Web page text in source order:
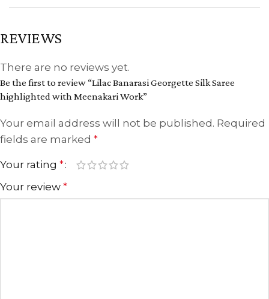
REVIEWS
There are no reviews yet.
Be the first to review “Lilac Banarasi Georgette Silk Saree
highlighted with Meenakari Work”
Your email address will not be published. Required
fields are marked *
Your rating *
Your review *